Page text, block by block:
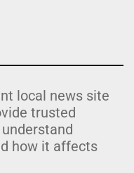
local news site
trusted
how it affects